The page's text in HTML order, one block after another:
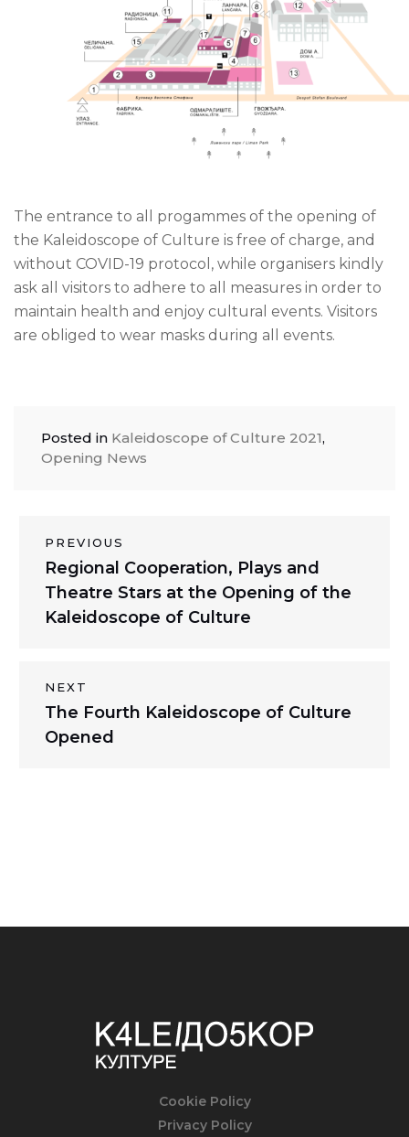
The entrance to all progammes of the opening of
the Kaleidoscope of Culture is free of charge, and
without COVID-19 protocol, while organisers kindly
ask all visitors to adhere to all measures in order to
maintain health and enjoy cultural events. Visitors
are obliged to wear masks during all events.
Posted in Kaleidoscope of Culture 2021,
Opening News
Post
navigation
PREVIOUS
Previous
post:
Regional Cooperation, Plays and
Theatre Stars at the Opening of the
Kaleidoscope of Culture
NEXT
Next
post:
The Fourth Kaleidoscope of Culture
Opened
Cookie Policy
Privacy Policy